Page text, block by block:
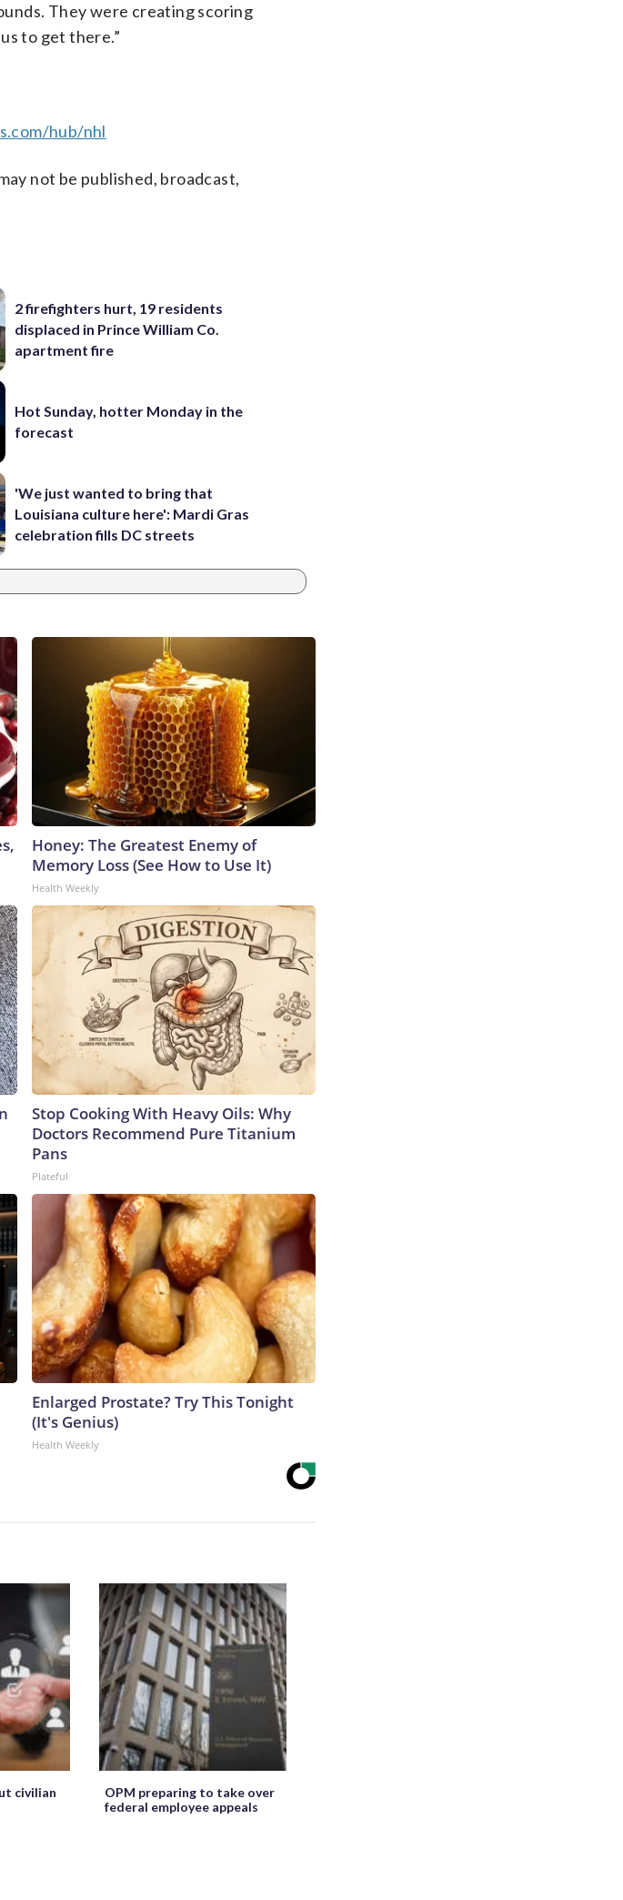
They were creating scoring
to get there.”
hub/nhl
not be published, broadcast,
2 firefighters hurt, 19 residents
displaced in Prince William Co.
apartment fire
Hot Sunday, hotter Monday in the
forecast
'We just wanted to bring that
Louisiana culture here': Mardi Gras
celebration fills DC streets
Honey: The Greatest Enemy of
Memory Loss (See How to Use It)
Health Weekly
Stop Cooking With Heavy Oils: Why
Doctors Recommend Pure Titanium
Pans
Plateful
Enlarged Prostate? Try This Tonight
(It's Genius)
Health Weekly
civilian
OPM preparing to take over
federal employee appeals